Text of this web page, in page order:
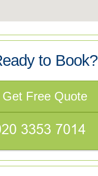
to Book?
Get Free Quote